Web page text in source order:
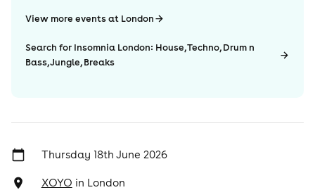
View more events at London
Search for Insomnia London: House, Techno, Drum n
Bass, Jungle, Breaks
Thursday 18th June 2026
XOYO in London